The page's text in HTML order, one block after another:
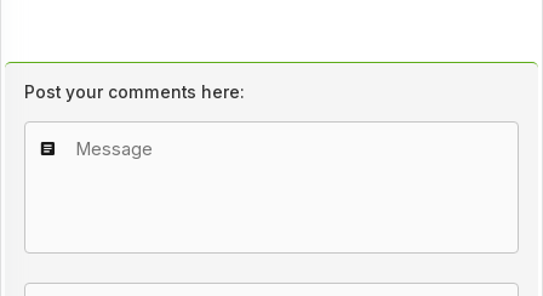
Post your comments here: